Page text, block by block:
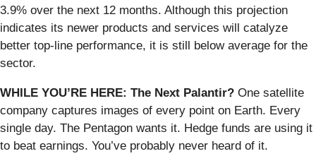
3.9% over the next 12 months. Although this projection
indicates its newer products and services will catalyze
better top-line performance, it is still below average for the
sector.
WHILE YOU’RE HERE: The Next Palantir? One satellite
company captures images of every point on Earth. Every
single day. The Pentagon wants it. Hedge funds are using it
to beat earnings. You’ve probably never heard of it.